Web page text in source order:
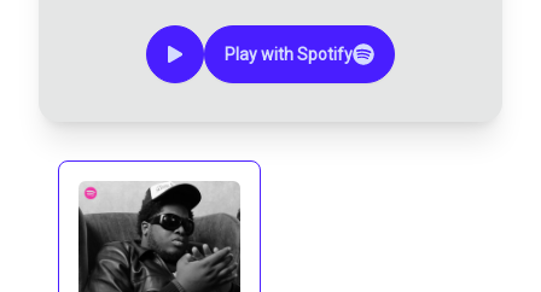
Play with Spotify